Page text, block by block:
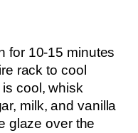
for 10-15 minutes
rack to cool
cool, whisk
milk, and vanilla
glaze over the